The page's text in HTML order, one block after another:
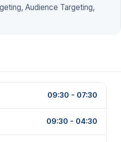
Audience Targeting,
09:30 - 07:30
09:30 - 04:30